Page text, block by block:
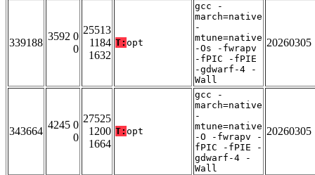
339188
3592 0
0
25513
1184
1632
T: opt
gcc -
march=native
-
mtune=native
-Os -fwrapv
-fPIC -fPIE
-gdwarf-4 -
Wall
20260305
343664
4245 0
0
27525
1200
1664
T: opt
gcc -
march=native
-
mtune=native
-O -fwrapv -
fPIC -fPIE -
gdwarf-4 -
Wall
20260305